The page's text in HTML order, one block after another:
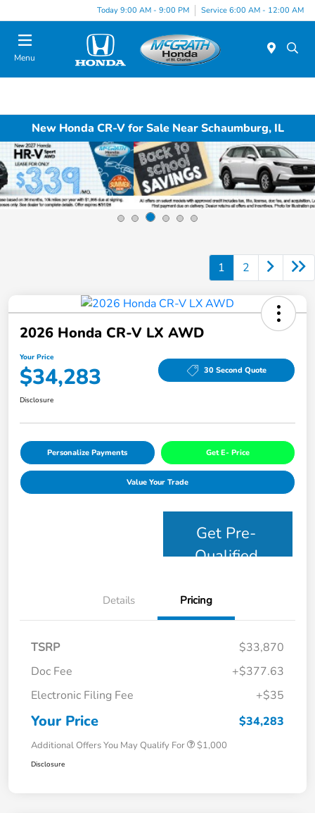
Today 9:00 AM - 9:00 PM Service 6:00 AM - 12:00 AM
Menu
New Honda CR-V for Sale Near Schaumburg, IL
1 2
2026 Honda CR-V LX AWD
Your Price
$34,283 30 Second Quote
Disclosure
Personalize Payments Get E- Price
Value Your Trade
Get Pre-
Qualified
Details Pricing
TSRP
$33,870
Doc Fee
+$377.63
Electronic Filing Fee
+$35
Your Price $34,283
Additional Offers You May Qualify For $1,000
Disclosure